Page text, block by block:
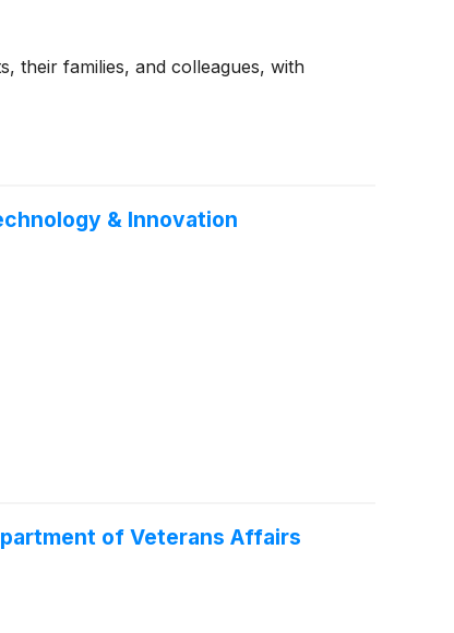
their families, and colleagues, with
& Innovation
of Veterans Affairs